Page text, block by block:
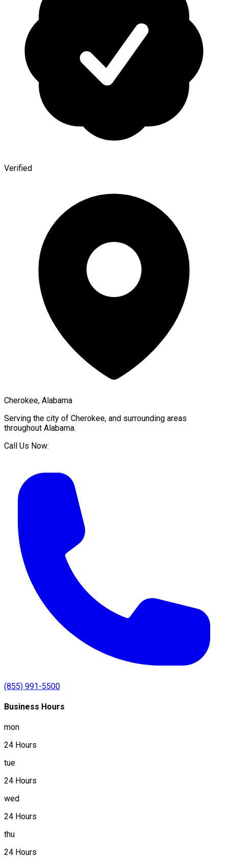
Verified
Cherokee, Alabama
Serving the city of Cherokee, and surrounding areas
throughout Alabama.
Call Us Now:
(855) 991-5500
Business Hours
mon
24 Hours
tue
24 Hours
wed
24 Hours
thu
24 Hours